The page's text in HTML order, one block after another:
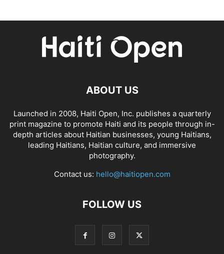
ABOUT US
Launched in 2008, Haiti Open, Inc. publishes a quarterly
print magazine to promote Haiti and its people through in-
depth articles about Haitian businesses, young Haitians,
leading Haitians, Haitian culture, and immersive
photography.
Contact us: hello@haitiopen.com
FOLLOW US